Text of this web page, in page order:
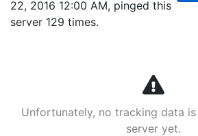
22, 2016 12:00 AM, pinged this
server 129 times.
Unfortunately, no tracking data
server yet.